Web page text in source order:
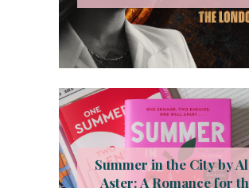
Summer in the City by
Aster: A Romance for